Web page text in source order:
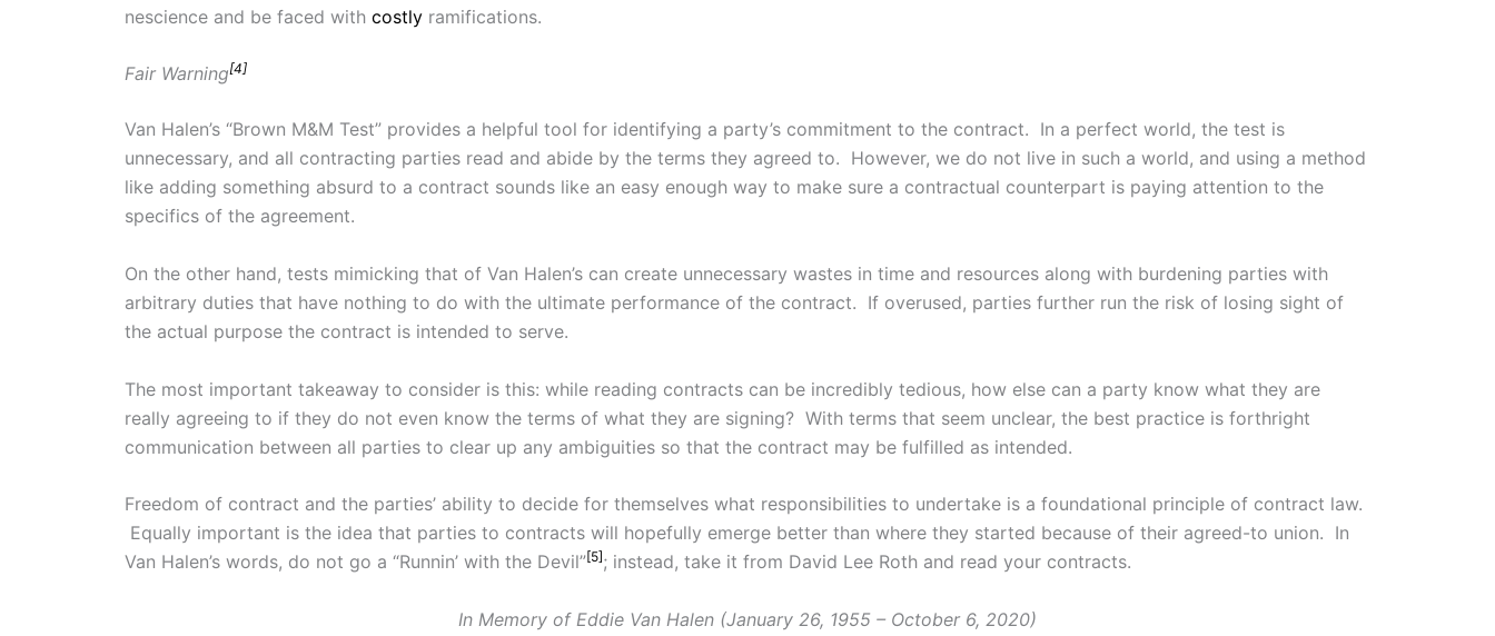
nescience and be faced with costly ramifications.
Fair Warning[4]
Van Halen’s “Brown M&M Test” provides a helpful tool for identifying a party’s commitment to the contract. In a perfect world, the test is
unnecessary, and all contracting parties read and abide by the terms they agreed to. However, we do not live in such a world, and using a method
like adding something absurd to a contract sounds like an easy enough way to make sure a contractual counterpart is paying attention to the
specifics of the agreement.
On the other hand, tests mimicking that of Van Halen’s can create unnecessary wastes in time and resources along with burdening parties with
arbitrary duties that have nothing to do with the ultimate performance of the contract. If overused, parties further run the risk of losing sight of
the actual purpose the contract is intended to serve.
The most important takeaway to consider is this: while reading contracts can be incredibly tedious, how else can a party know what they are
really agreeing to if they do not even know the terms of what they are signing? With terms that seem unclear, the best practice is forthright
communication between all parties to clear up any ambiguities so that the contract may be fulfilled as intended.
Freedom of contract and the parties’ ability to decide for themselves what responsibilities to undertake is a foundational principle of contract law.
Equally important is the idea that parties to contracts will hopefully emerge better than where they started because of their agreed-to union. In
Van Halen’s words, do not go a “Runnin’ with the Devil”[5]; instead, take it from David Lee Roth and read your contracts.
In Memory of Eddie Van Halen (January 26, 1955 – October 6, 2020)